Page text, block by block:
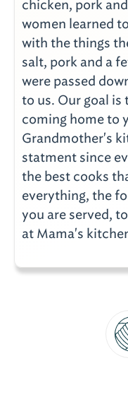
chicken, pork
women learned
with the things
salt, pork and a
were passed
to us. Our goal is
coming home to
Grandmother's
statment since
the best cooks
everything, the
you are served,
at Mama's